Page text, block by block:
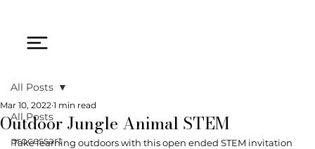
All Posts
processart
All Posts
Outdoor Jungle Animal STEM
Mar 10, 2022 1 min read
Take learning outdoors with this open ended STEM invitation